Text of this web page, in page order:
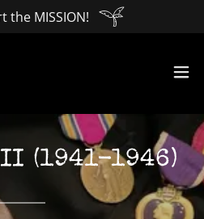
the MISSION!
(1941-1946)